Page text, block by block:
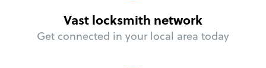
Vast locksmith network
Get connected in your local area today